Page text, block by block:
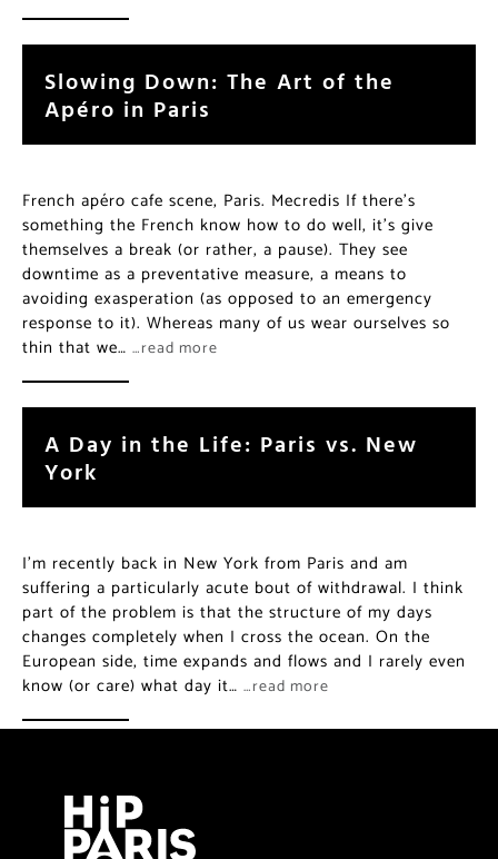
Slowing Down: The Art of the
Apéro in Paris
French apéro cafe scene, Paris. Mecredis If there’s
something the French know how to do well, it’s give
themselves a break (or rather, a pause). They see
downtime as a preventative measure, a means to
avoiding exasperation (as opposed to an emergency
response to it). Whereas many of us wear ourselves so
thin that we… …read more
A Day in the Life: Paris vs. New
York
I’m recently back in New York from Paris and am
suffering a particularly acute bout of withdrawal. I think
part of the problem is that the structure of my days
changes completely when I cross the ocean. On the
European side, time expands and flows and I rarely even
know (or care) what day it… …read more